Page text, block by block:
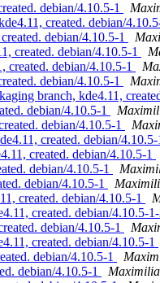
debian/4.10.5-1
created. debian/
debian/4.10.5-1
created. debian/4.10.5-1
created. debian/4.10.5-1
debian/4.10.5-1
branch, kde4.11,
debian/4.10.5-1
debian/4.10.5-1
created. debian/4.10.5-
created. debian/4.10.5-1
debian/4.10.5-1
debian/4.10.5-1
created. debian/4.10.5-1
created. debian/4.10.5-
debian/4.10.5-1
created. debian/4.10.5-1
debian/4.10.5-1
debian/4.10.5-1